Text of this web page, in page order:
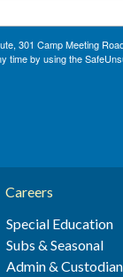
301 Camp Meeting
time by using the
Careers
Special Education
Subs & Seasonal
Admin &